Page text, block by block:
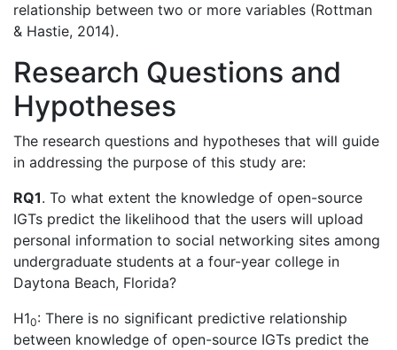
relationship between two or more variables (Rottman
& Hastie, 2014).
Research Questions and
Hypotheses
The research questions and hypotheses that will guide
in addressing the purpose of this study are:
RQ1. To what extent the knowledge of open-source
IGTs predict the likelihood that the users will upload
personal information to social networking sites among
undergraduate students at a four-year college in
Daytona Beach, Florida?
H10: There is no significant predictive relationship
between knowledge of open-source IGTs predict the